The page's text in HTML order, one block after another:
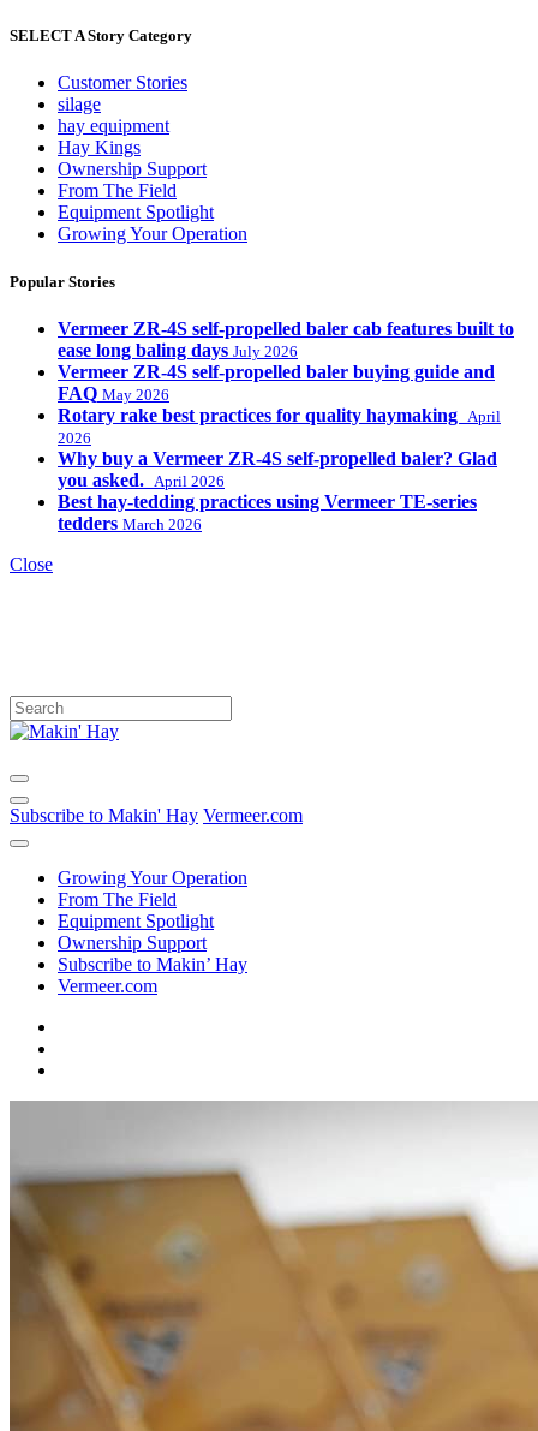
SELECT A Story Category
Customer Stories
silage
hay equipment
Hay Kings
Ownership Support
From The Field
Equipment Spotlight
Growing Your Operation
Popular Stories
Vermeer ZR-4S self-propelled baler cab features built to
ease long baling days July 2026
Vermeer ZR-4S self-propelled baler buying guide and
FAQ May 2026
Rotary rake best practices for quality haymaking
April
2026
Why buy a Vermeer ZR-4S self-propelled baler? Glad
you asked.
April 2026
Best hay-tedding practices using Vermeer TE-series
tedders March 2026
Close
Subscribe to Makin' Hay Vermeer.com
Growing Your Operation
From The Field
Equipment Spotlight
Ownership Support
Subscribe to Makin’ Hay
Vermeer.com